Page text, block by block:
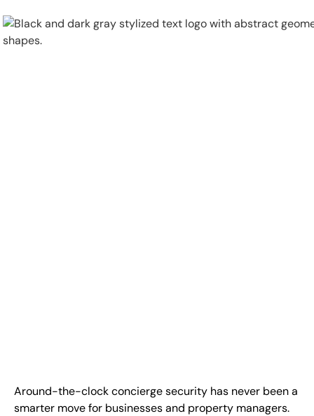
Contact Us
Around-the-clock concierge security has never been a
smarter move for businesses and property managers.